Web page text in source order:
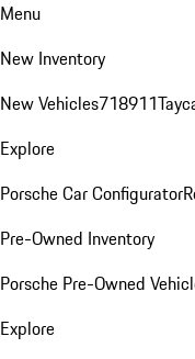
Menu
New Inventory
New Vehicles718911
Explore
Porsche Car Configurator
Pre-Owned Inventory
Porsche Pre-Owned
Explore